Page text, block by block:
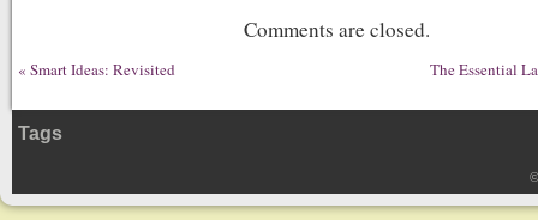
Comments are closed.
« Smart Ideas: Revisited The Essential
Tags